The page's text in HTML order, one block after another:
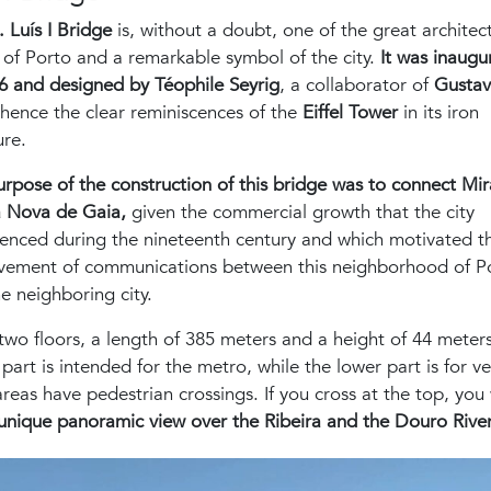
Luís I Bridgeis, without a doubt, one of the great
Porto and a remarkable symbol of the city. It was
and designed by Téophile Seyrig, a collaborator of
the clear reminiscences of the Eiffel Towerin its iron
of the construction of this bridge was to connect
Nova de Gaia, given the commercial growth that the city
during the nineteenth century and which motivated
of communications between this neighborhood of
neighboring city.
floors, a length of 385 meters and a height of 44
is intended for the metro, while the lower part is for
have pedestrian crossings. If you cross at the top, you
panoramic view over the Ribeira and the Douro